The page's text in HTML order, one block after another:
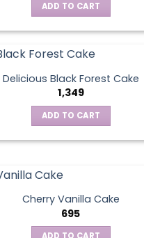
ADD TO CART
Delicious Black Forest Cake
1,349
ADD TO CART
Cherry Vanilla Cake
695